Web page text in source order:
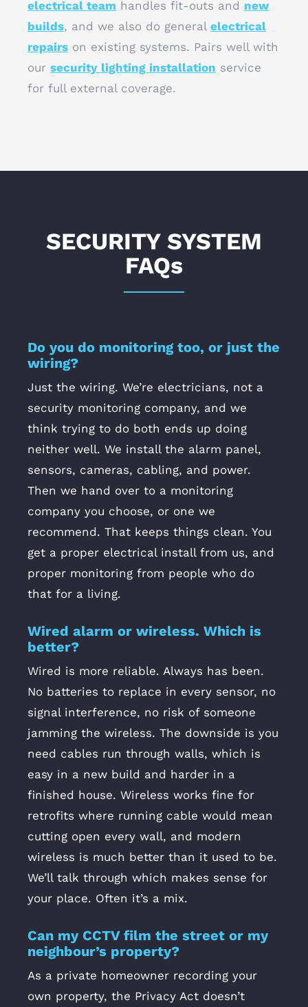
electrical team handles fit-outs and new
builds, and we also do general electrical
repairs on existing systems. Pairs well with
our security lighting installation service
for full external coverage.
SECURITY SYSTEM
FAQs
Do you do monitoring too, or just the
wiring?
Just the wiring. We’re electricians, not a
security monitoring company, and we
think trying to do both ends up doing
neither well. We install the alarm panel,
sensors, cameras, cabling, and power.
Then we hand over to a monitoring
company you choose, or one we
recommend. That keeps things clean. You
get a proper electrical install from us, and
proper monitoring from people who do
that for a living.
Wired alarm or wireless. Which is
better?
Wired is more reliable. Always has been.
No batteries to replace in every sensor, no
signal interference, no risk of someone
jamming the wireless. The downside is you
need cables run through walls, which is
easy in a new build and harder in a
finished house. Wireless works fine for
retrofits where running cable would mean
cutting open every wall, and modern
wireless is much better than it used to be.
We’ll talk through which makes sense for
your place. Often it’s a mix.
Can my CCTV film the street or my
neighbour’s property?
As a private homeowner recording your
own property, the Privacy Act doesn’t